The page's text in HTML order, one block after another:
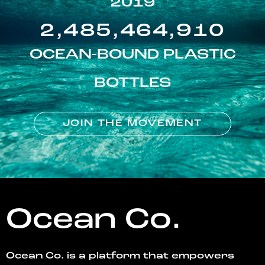
2019
2,485,464,910
OCEAN-BOUND PLASTIC
BOTTLES
JOIN THE MOVEMENT
Ocean Co.
Ocean Co. is a platform that empowers